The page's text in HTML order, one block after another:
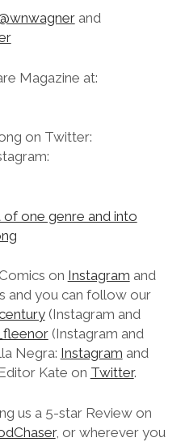
and
Magazine at:
on Twitter:
of one genre and into
on Instagram and
and you can follow our
(Instagram and
(Instagram and
Negra: Instagram and
Kate on Twitter.
us a 5-star Review on
, or wherever you